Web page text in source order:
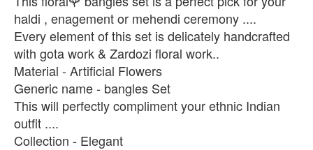
haldi , enagement or mehendi ceremony ....
Every element of this set is delicately handcrafted
with gota work & Zardozi floral work..
Material - Artificial Flowers
Generic name - bangles Set
This will perfectly compliment your ethnic Indian
outfit ....
Collection - Elegant